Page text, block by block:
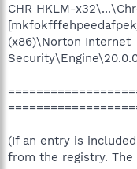
CHR HKLM-
(x86)\Norton Internet
(If an entry is
from the registry.